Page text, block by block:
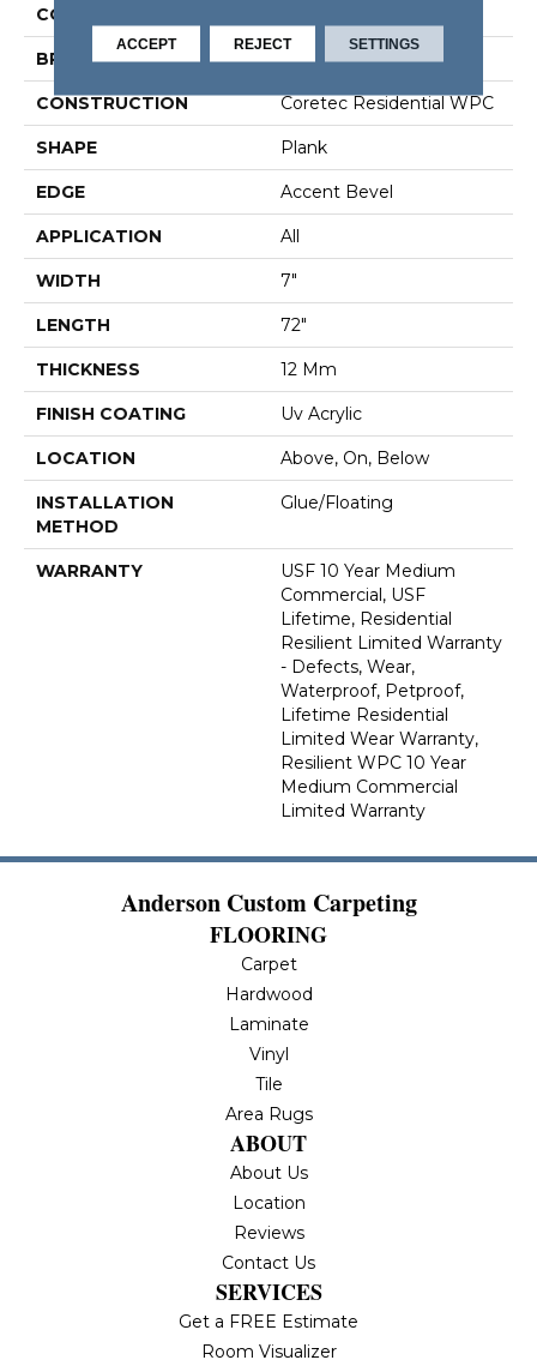
COLOR
BRAND COREtec
CONSTRUCTION Coretec Residential WPC
SHAPE Plank
EDGE Accent Bevel
APPLICATION All
WIDTH 7"
LENGTH 72"
THICKNESS 12 Mm
FINISH COATING Uv Acrylic
LOCATION Above, On, Below
INSTALLATION
METHOD
Glue/Floating
WARRANTY
USF 10 Year Medium
Commercial, USF
Lifetime, Residential
Resilient Limited Warranty
- Defects, Wear,
Waterproof, Petproof,
Lifetime Residential
Limited Wear Warranty,
Resilient WPC 10 Year
Medium Commercial
Limited Warranty
Anderson Custom Carpeting
FLOORING
Carpet
Hardwood
Laminate
Vinyl
Tile
Area Rugs
ABOUT
About Us
Location
Reviews
Contact Us
SERVICES
Get a FREE Estimate
Room Visualizer
ACCEPT REJECT SETTINGS